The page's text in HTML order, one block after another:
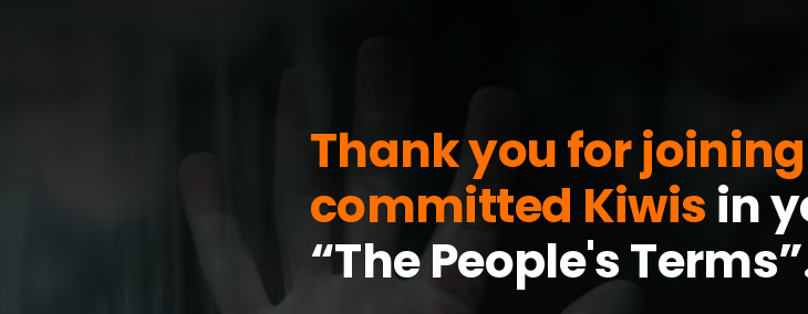
Thank you for
committed Kiwis in
“The People's